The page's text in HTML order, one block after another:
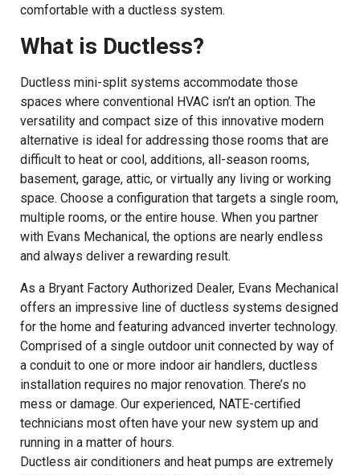
comfortable with a ductless system.
What is Ductless?
Ductless mini-split systems accommodate those
spaces where conventional HVAC isn’t an option. The
versatility and compact size of this innovative modern
alternative is ideal for addressing those rooms that are
difficult to heat or cool, additions, all-season rooms,
basement, garage, attic, or virtually any living or working
space. Choose a configuration that targets a single room,
multiple rooms, or the entire house. When you partner
with Evans Mechanical, the options are nearly endless
and always deliver a rewarding result.
As a Bryant Factory Authorized Dealer, Evans Mechanical
offers an impressive line of ductless systems designed
for the home and featuring advanced inverter technology.
Comprised of a single outdoor unit connected by way of
a conduit to one or more indoor air handlers, ductless
installation requires no major renovation. There’s no
mess or damage. Our experienced, NATE-certified
technicians most often have your new system up and
running in a matter of hours.
Ductless air conditioners and heat pumps are extremely